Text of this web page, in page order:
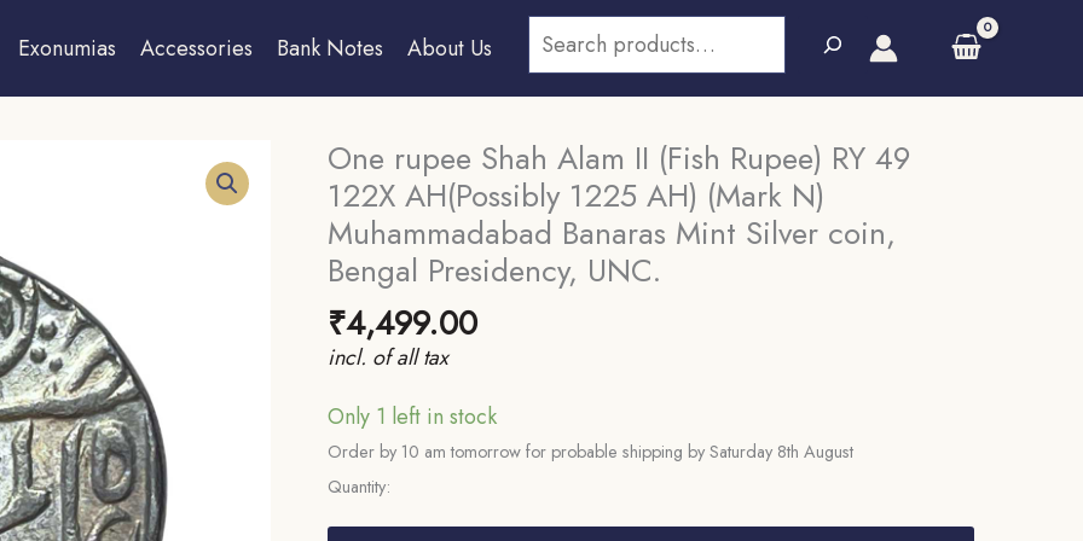
Exonumias Accessories Bank Notes About Us
Search
One rupee Shah Alam II (Fish Rupee) RY 49
122X AH(Possibly 1225 AH) (Mark N)
Muhammadabad Banaras Mint Silver coin,
Bengal Presidency, UNC.
₹4,499.00
incl. of all tax
Only 1 left in stock
Order by 10 am tomorrow for probable shipping by Saturday 8th August
Quantity:
One